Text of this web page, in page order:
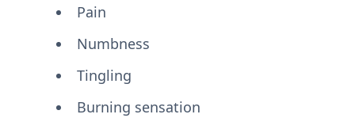
Pain
Numbness
Tingling
Burning sensation